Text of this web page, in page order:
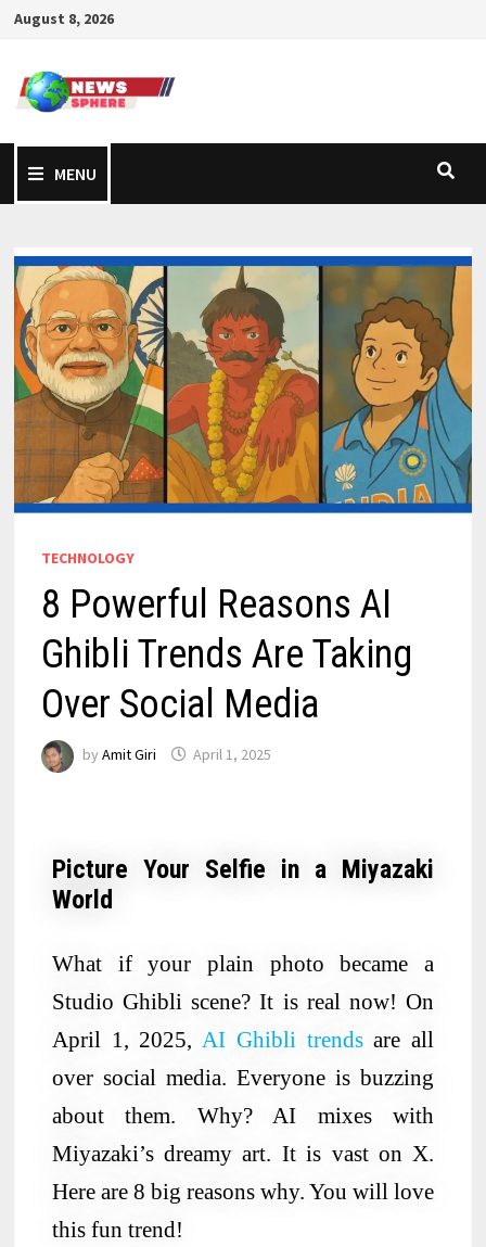
August 8, 2026
MENU
TECHNOLOGY
8 Powerful Reasons AI
Ghibli Trends Are Taking
Over Social Media
by Amit Giri April 1, 2025
Picture Your Selfie in a Miyazaki
World
What if your plain photo became a
Studio Ghibli scene? It is real now! On
April 1, 2025,AI Ghibli trendsare all
over social media. Everyone is buzzing
about them. Why? AI mixes with
Miyazaki’s dreamy art. It is vast on X.
Here are 8 big reasons why. You will love
this fun trend!